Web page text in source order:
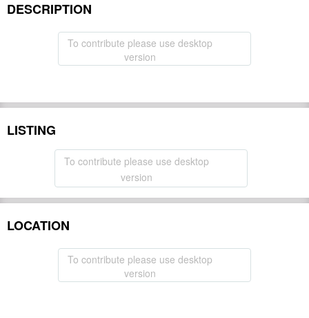
DESCRIPTION
To contribute please use desktop
version
LISTING
To contribute please use desktop
version
LOCATION
To contribute please use desktop
version